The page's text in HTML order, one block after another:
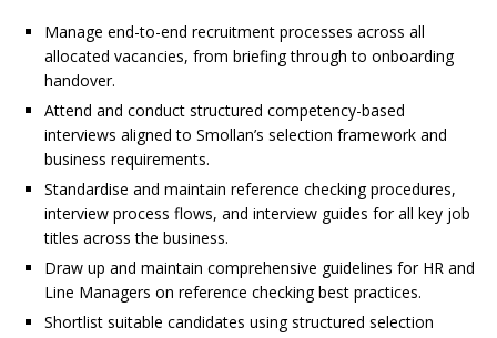
Manage end-to-end recruitment processes across all
allocated vacancies, from briefing through to onboarding
handover.
Attend and conduct structured competency-based
interviews aligned to Smollan’s selection framework and
business requirements.
Standardise and maintain reference checking procedures,
interview process flows, and interview guides for all key job
titles across the business.
Draw up and maintain comprehensive guidelines for HR and
Line Managers on reference checking best practices.
Shortlist suitable candidates using structured selection